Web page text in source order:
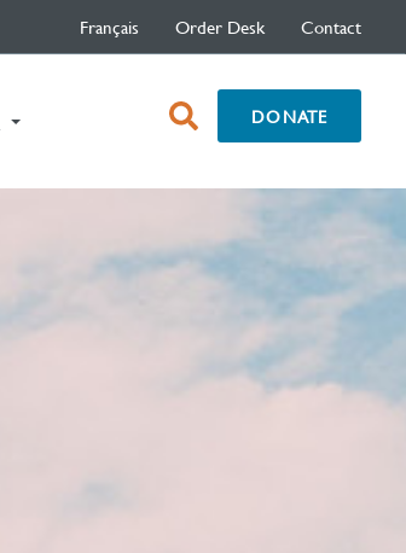
Français Order Desk Contact
open
search
DONATE